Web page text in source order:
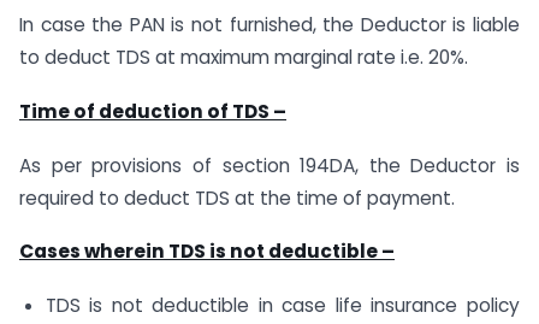
In case the PAN is not furnished, the Deductor is liable
to deduct TDS at maximum marginal rate i.e. 20%.
Time of deduction of TDS –
As per provisions of section 194DA, the Deductor is
required to deduct TDS at the time of payment.
Cases wherein TDS is not deductible –
TDS is not deductible in case life insurance policy